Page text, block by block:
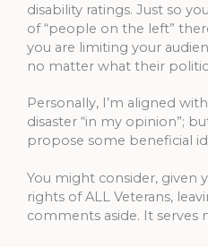
disability ratings. Just so
of “people on the left”
you are limiting your
no matter what their
Personally, I’m aligned
disaster “in my opinion”;
propose some beneficial
You might consider, given
rights of ALL Veterans,
comments aside. It serves